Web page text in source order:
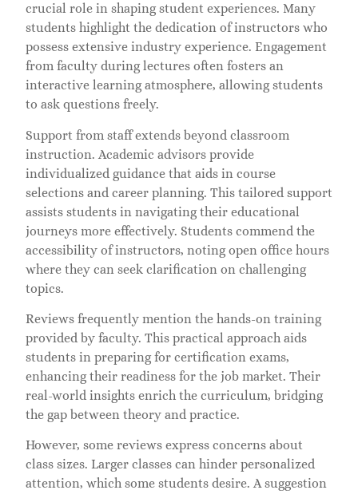
crucial role in shaping student experiences. Many
students highlight the dedication of instructors who
possess extensive industry experience. Engagement
from faculty during lectures often fosters an
interactive learning atmosphere, allowing students
to ask questions freely.
Support from staff extends beyond classroom
instruction. Academic advisors provide
individualized guidance that aids in course
selections and career planning. This tailored support
assists students in navigating their educational
journeys more effectively. Students commend the
accessibility of instructors, noting open office hours
where they can seek clarification on challenging
topics.
Reviews frequently mention the hands-on training
provided by faculty. This practical approach aids
students in preparing for certification exams,
enhancing their readiness for the job market. Their
real-world insights enrich the curriculum, bridging
the gap between theory and practice.
However, some reviews express concerns about
class sizes. Larger classes can hinder personalized
attention, which some students desire. A suggestion